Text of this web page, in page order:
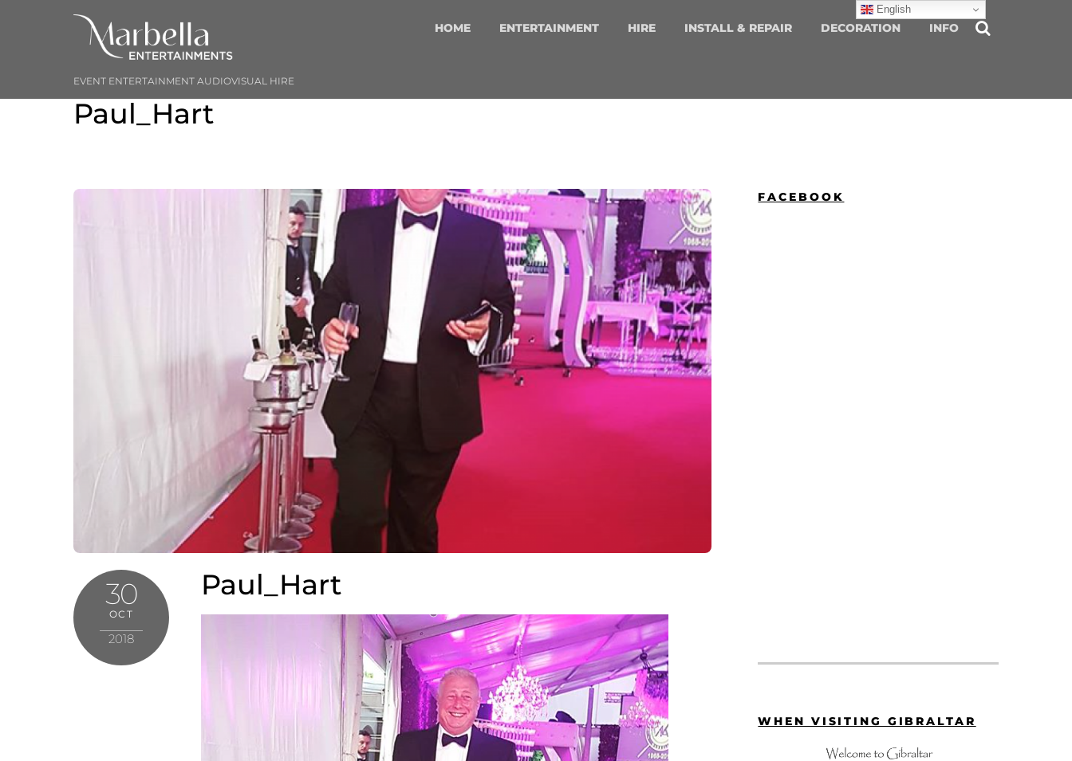
EVENT ENTERTAINMENT AUDIOVISUAL HIRE
HOME ENTERTAINMENT HIRE INSTALL & REPAIR DECORATION INFO
Paul_Hart
30
OCT
2018
Paul_Hart
FACEBOOK
WHEN VISITING GIBRALTAR
English